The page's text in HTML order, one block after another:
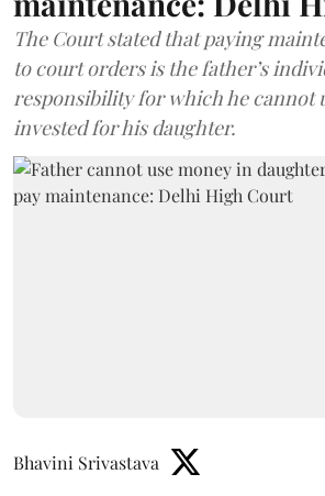
The Court stated that paying
to court orders is the father’s
responsibility for which he cannot
invested for his daughter.
Bhavini Srivastava